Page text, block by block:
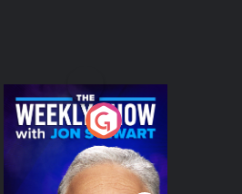
The Weekly Show
with Jon Stewart
Podcast Series